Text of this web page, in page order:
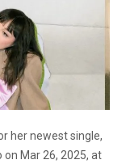
her newest single,
on Mar 26, 2025, at